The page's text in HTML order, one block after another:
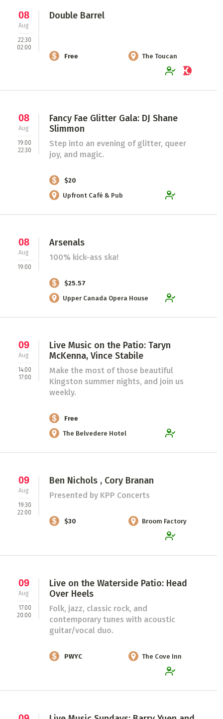
08
Aug
22:30
02:00
Double Barrel
Free The Toucan
08
Aug
19:00
22:30
Fancy Fae Glitter Gala: DJ Shane
Slimmon
Step into an evening of glitter, queer
joy, and magic.
$20
Upfront Café & Pub
08
Aug
19:00
Arsenals
100% kick-ass ska!
$25.57
Upper Canada Opera House
09
Aug
14:00
17:00
Live Music on the Patio: Taryn
McKenna, Vince Stabile
Make the most of those beautiful
Kingston summer nights, and join us
weekly.
Free
The Belvedere Hotel
09
Aug
19:30
22:00
Ben Nichols , Cory Branan
Presented by KPP Concerts
$30 Broom Factory
09
Aug
17:00
20:00
Live on the Waterside Patio: Head
Over Heels
Folk, jazz, classic rock, and
contemporary tunes with acoustic
guitar/vocal duo.
PWYC The Cove Inn